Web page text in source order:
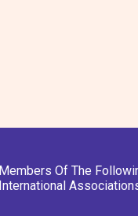
Members Of The
International